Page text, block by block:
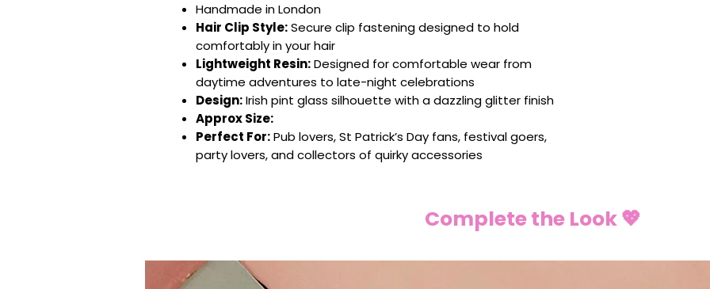
Handmade in London
Hair Clip Style:Secure clip fastening designed to hold
comfortably in your hair
Lightweight Resin:Designed for comfortable wear from
daytime adventures to late-night celebrations
Design:Irish pint glass silhouette with a dazzling glitter finish
Approx Size:
Perfect For:Pub lovers, St Patrick’s Day fans, festival goers,
party lovers, and collectors of quirky accessories
Complete the Look 💖